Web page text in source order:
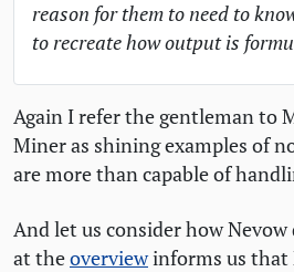
reason for them to need to
to recreate how output is
Again I refer the gentleman to
Miner as shining examples of
are more than capable of
And let us consider how Nevow
at theoverviewinforms us that